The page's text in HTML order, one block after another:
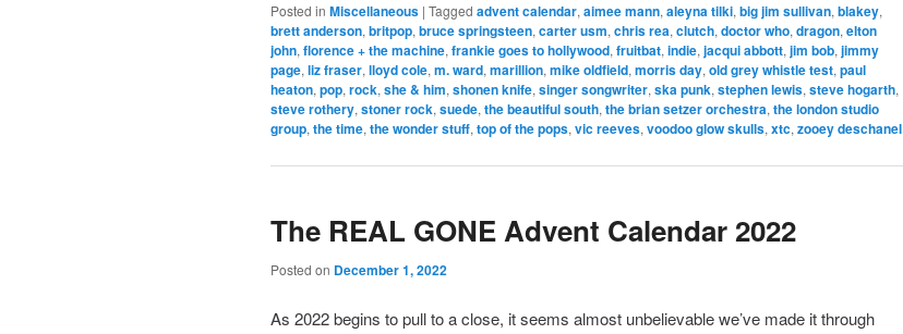
Posted in Miscellaneous | Tagged advent calendar, aimee mann, aleyna tilki, big jim sullivan, blakey,
brett anderson, britpop, bruce springsteen, carter usm, chris rea, clutch, doctor who, dragon, elton
john, florence + the machine, frankie goes to hollywood, fruitbat, indie, jacqui abbott, jim bob, jimmy
page, liz fraser, lloyd cole, m. ward, marillion, mike oldfield, morris day, old grey whistle test, paul
heaton, pop, rock, she & him, shonen knife, singer songwriter, ska punk, stephen lewis, steve hogarth,
steve rothery, stoner rock, suede, the beautiful south, the brian setzer orchestra, the london studio
group, the time, the wonder stuff, top of the pops, vic reeves, voodoo glow skulls, xtc, zooey deschanel
The REAL GONE Advent Calendar 2022
Posted on December 1, 2022
As 2022 begins to pull to a close, it seems almost unbelievable we’ve made it through